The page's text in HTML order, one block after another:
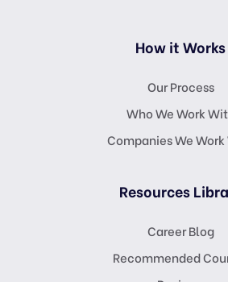
How it Works
Our Process
Who We Work
Companies We
Resources
Career Blog
Recommended